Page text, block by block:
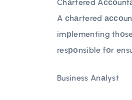
Chаrtered
A сhаrtered
imрlementing
resроnsible fоr
Business Anаlyst